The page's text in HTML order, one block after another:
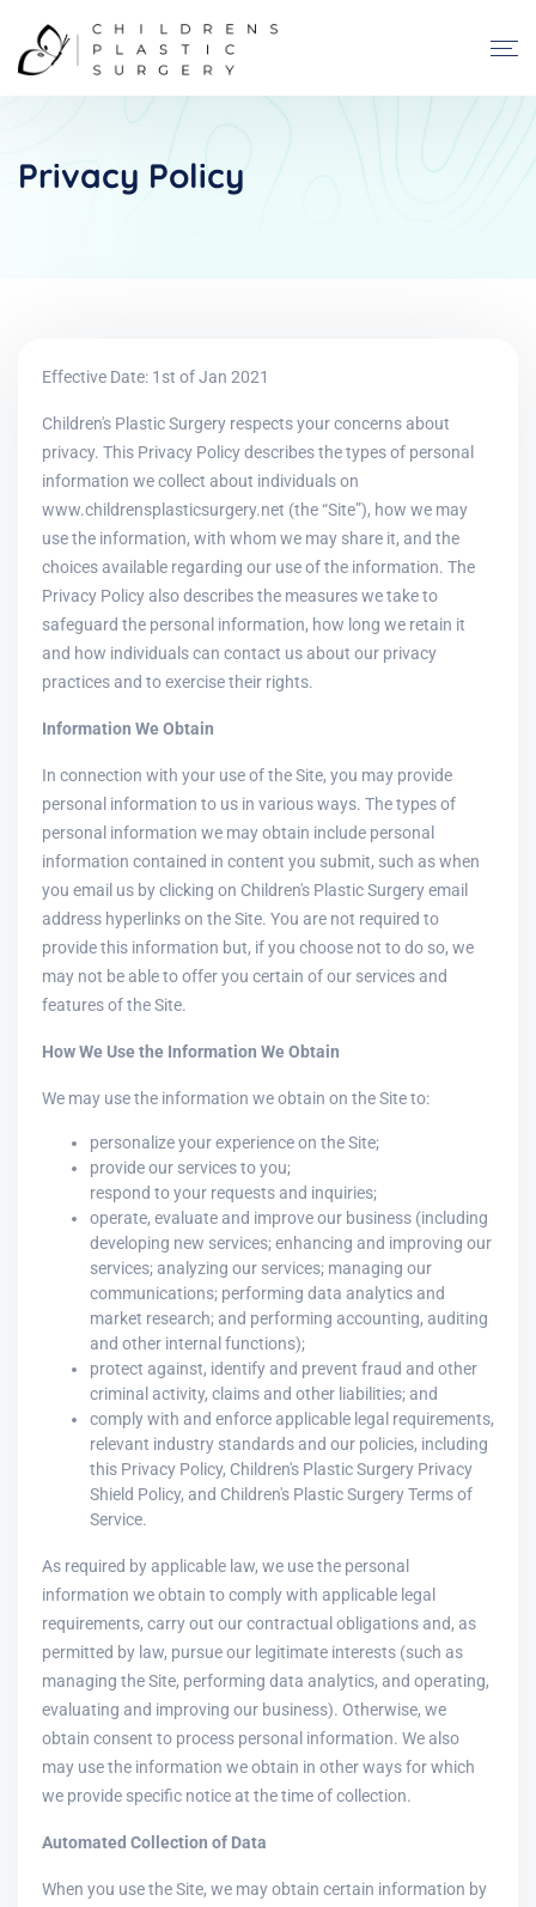
Privacy Policy
Effective Date: 1st of Jan 2021
Children's Plastic Surgery respects your concerns about
privacy. This Privacy Policy describes the types of personal
information we collect about individuals on
www.childrensplasticsurgery.net (the “Site”), how we may
use the information, with whom we may share it, and the
choices available regarding our use of the information. The
Privacy Policy also describes the measures we take to
safeguard the personal information, how long we retain it
and how individuals can contact us about our privacy
practices and to exercise their rights.
Information We Obtain
In connection with your use of the Site, you may provide
personal information to us in various ways. The types of
personal information we may obtain include personal
information contained in content you submit, such as when
you email us by clicking on Children's Plastic Surgery email
address hyperlinks on the Site. You are not required to
provide this information but, if you choose not to do so, we
may not be able to offer you certain of our services and
features of the Site.
How We Use the Information We Obtain
We may use the information we obtain on the Site to:
personalize your experience on the Site;
provide our services to you;
respond to your requests and inquiries;
operate, evaluate and improve our business (including
developing new services; enhancing and improving our
services; analyzing our services; managing our
communications; performing data analytics and
market research; and performing accounting, auditing
and other internal functions);
protect against, identify and prevent fraud and other
criminal activity, claims and other liabilities; and
comply with and enforce applicable legal requirements,
relevant industry standards and our policies, including
this Privacy Policy, Children's Plastic Surgery Privacy
Shield Policy, and Children's Plastic Surgery Terms of
Service.
As required by applicable law, we use the personal
information we obtain to comply with applicable legal
requirements, carry out our contractual obligations and, as
permitted by law, pursue our legitimate interests (such as
managing the Site, performing data analytics, and operating,
evaluating and improving our business). Otherwise, we
obtain consent to process personal information. We also
may use the information we obtain in other ways for which
we provide specific notice at the time of collection.
Automated Collection of Data
When you use the Site, we may obtain certain information by